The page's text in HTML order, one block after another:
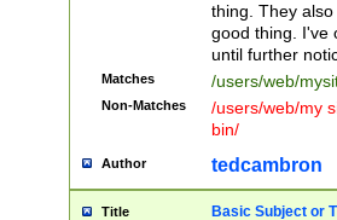
thing. They
good thing. I've
until further
Matches /users/web/
Non-Matches
/users/web/my
bin/
Author tedcambron
Title Basic Subject or